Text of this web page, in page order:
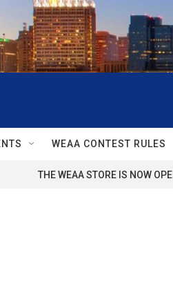
WEAA CONTEST RULES
THE WEAA STORE IS NOW